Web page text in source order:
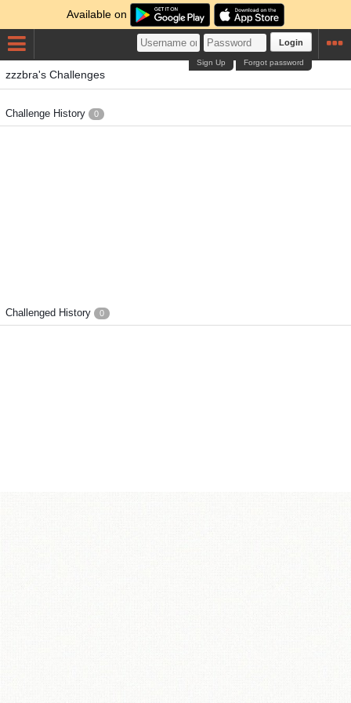
Available on
Login
Forgot password
Sign Up
zzzbra's Challenges
Challenge History 0
Challenged History 0